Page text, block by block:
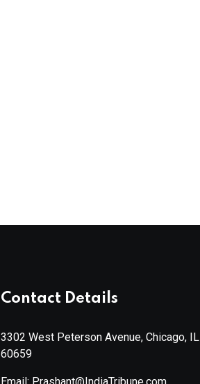
Contact Details
3302 West Peterson Avenue, Chicago, IL
60659